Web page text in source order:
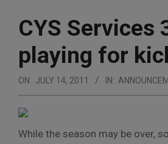
CYS Services
playing for
ON: JULY 14, 2011 IN:
While the season may be over,